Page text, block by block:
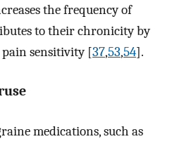
the frequency of
to their chronicity by
sensitivity [37,53,54].
medications, such as